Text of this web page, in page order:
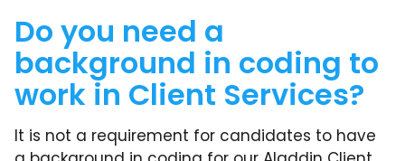
Do you need a
background in coding to
work in Client Services?
It is not a requirement for candidates to have